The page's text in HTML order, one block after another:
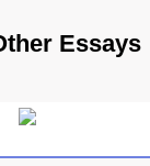
Essays